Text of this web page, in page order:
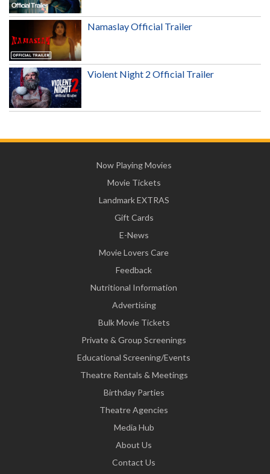
Namaslay Official Trailer
Violent Night 2 Official Trailer
Now Playing Movies
Movie Tickets
Landmark EXTRAS
Gift Cards
E-News
Movie Lovers Care
Feedback
Nutritional Information
Advertising
Bulk Movie Tickets
Private & Group Screenings
Educational Screening/Events
Theatre Rentals & Meetings
Birthday Parties
Theatre Agencies
Media Hub
About Us
Contact Us